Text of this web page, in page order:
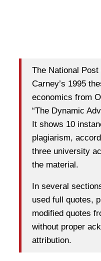
The National
Carney’s 1995
economics from
“The Dynamic
It shows 10
plagiarism,
three university
the material.
In several
used full quotes,
modified quotes
without proper
attribution.